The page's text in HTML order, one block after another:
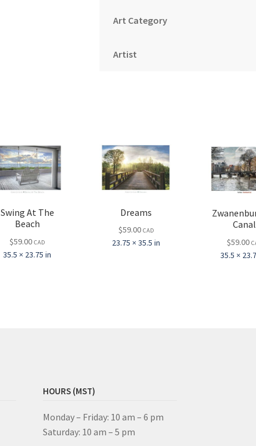
Art Category
Artist
Swing At The
Beach
$59.00 CAD
35.5 × 23.75 in
Dreams
$59.00 CAD
23.75 × 35.5 in
Canal
$59.00
35.5 ×
HOURS (MST)
Monday – Friday: 10 am – 6 pm
Saturday: 10 am – 5 pm